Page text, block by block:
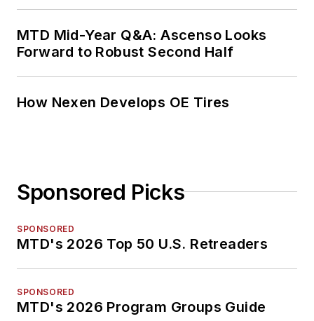
MTD Mid-Year Q&A: Ascenso Looks
Forward to Robust Second Half
How Nexen Develops OE Tires
Sponsored Picks
SPONSORED
MTD's 2026 Top 50 U.S. Retreaders
SPONSORED
MTD's 2026 Program Groups Guide